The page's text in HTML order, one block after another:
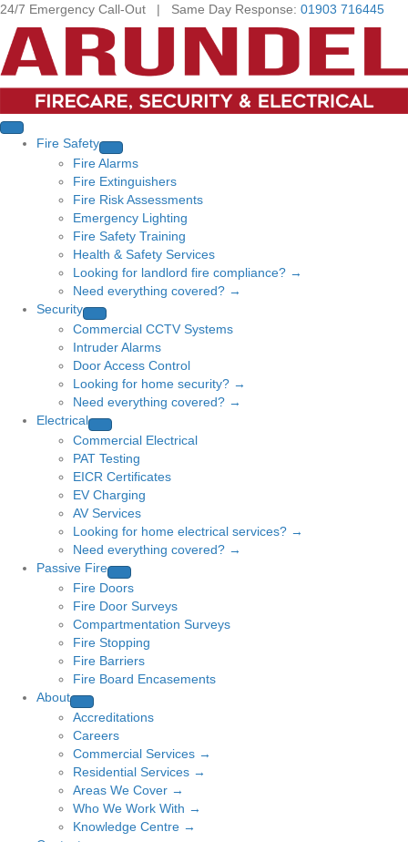
24/7 Emergency Call-Out | Same Day Response: 01903 716445
Fire Safety
Fire Alarms
Fire Extinguishers
Fire Risk Assessments
Emergency Lighting
Fire Safety Training
Health & Safety Services
Looking for landlord fire compliance? →
Need everything covered? →
Security
Commercial CCTV Systems
Intruder Alarms
Door Access Control
Looking for home security? →
Need everything covered? →
Electrical
Commercial Electrical
PAT Testing
EICR Certificates
EV Charging
AV Services
Looking for home electrical services? →
Need everything covered? →
Passive Fire
Fire Doors
Fire Door Surveys
Compartmentation Surveys
Fire Stopping
Fire Barriers
Fire Board Encasements
About
Accreditations
Careers
Commercial Services →
Residential Services →
Areas We Cover →
Who We Work With →
Knowledge Centre →